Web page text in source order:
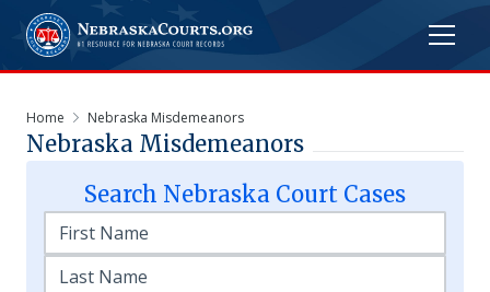
Home Nebraska Misdemeanors
Nebraska Misdemeanors
Search Nebraska Court Cases